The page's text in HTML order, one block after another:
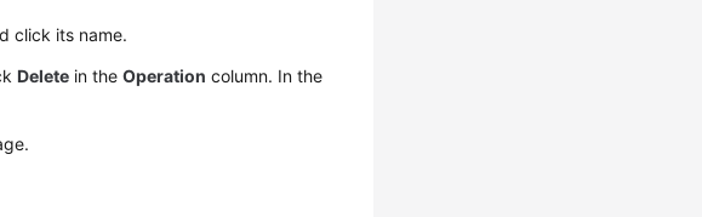
click its name.
Delete in theOperation column. In the